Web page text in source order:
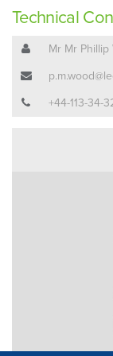
Technical
Mr Mr Phillip
+44-113-34-